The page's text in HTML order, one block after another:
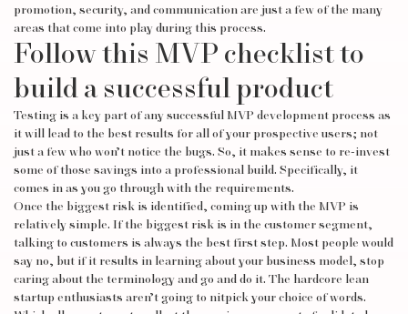
promotion, security, and communication are just a few of the many
areas that come into play during this process.
Follow this MVP checklist to
build a successful product
Testing is a key part of any successful MVP development process as
it will lead to the best results for all of your prospective users; not
just a few who won’t notice the bugs. So, it makes sense to re-invest
some of those savings into a professional build. Specifically, it
comes in as you go through with the requirements.
Once the biggest risk is identified, coming up with the MVP is
relatively simple. If the biggest risk is in the customer segment,
talking to customers is always the best first step. Most people would
say no, but if it results in learning about your business model, stop
caring about the terminology and go and do it. The hardcore lean
startup enthusiasts aren’t going to nitpick your choice of words.